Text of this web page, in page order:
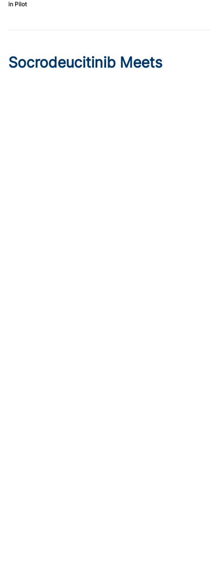
in Pilot
Socrodeucitinib Meets